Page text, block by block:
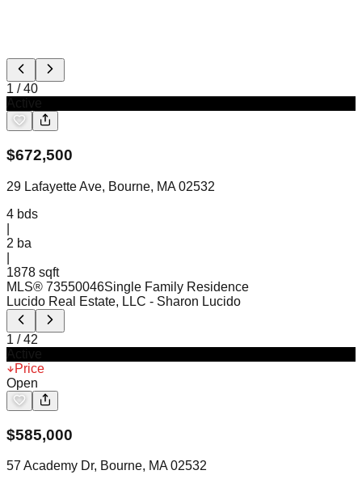
1 /40
$672,500
29 Lafayette Ave, Bourne, MA 02532
4 bds
2 ba
1878 sqft
MLS® 73550046Single Family Residence
Lucido Real Estate, LLC - Sharon Lucido
1 /42
Price
Open
$585,000
57 Academy Dr, Bourne, MA 02532